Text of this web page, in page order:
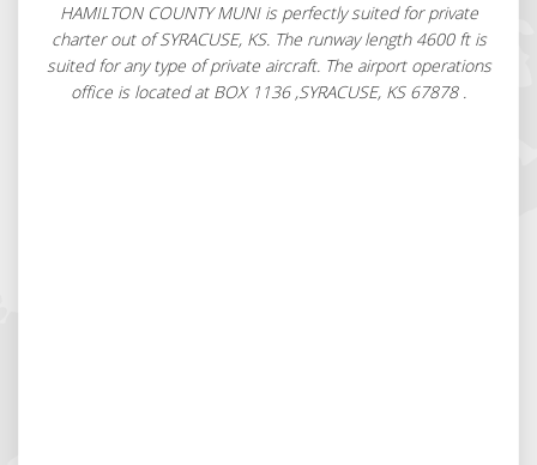
HAMILTON COUNTY MUNI is perfectly suited for private
charter out of SYRACUSE, KS. The runway length 4600 ft is
suited for any type of private aircraft. The airport operations
office is located at BOX 1136 ,SYRACUSE, KS 67878 .